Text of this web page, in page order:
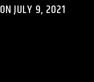
ON JULY 9, 2021